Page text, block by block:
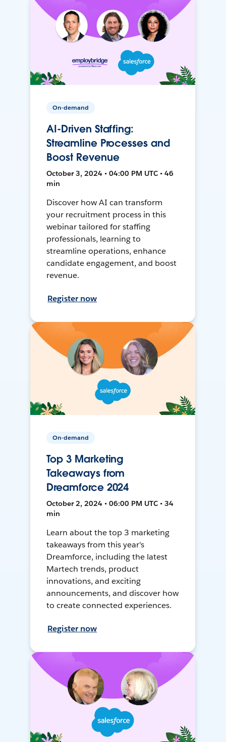
On-demand
AI-Driven Staffing:
Streamline Processes and
Boost Revenue
October 3, 2024 • 04:00 PM UTC • 46
min
Discover how AI can transform
your recruitment process in this
webinar tailored for staffing
professionals, learning to
streamline operations, enhance
candidate engagement, and boost
revenue.
Register now
On-demand
Top 3 Marketing
Takeaways from
Dreamforce 2024
October 2, 2024 • 06:00 PM UTC • 34
min
Learn about the top 3 marketing
takeaways from this year's
Dreamforce, including the latest
Martech trends, product
innovations, and exciting
announcements, and discover how
to create connected experiences.
Register now